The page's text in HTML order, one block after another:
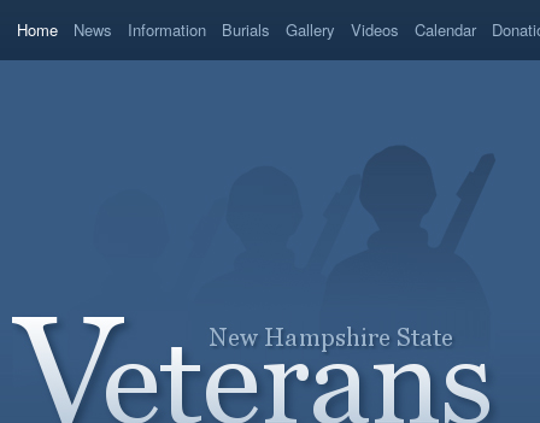
Home News Information Burials Gallery Videos Calendar